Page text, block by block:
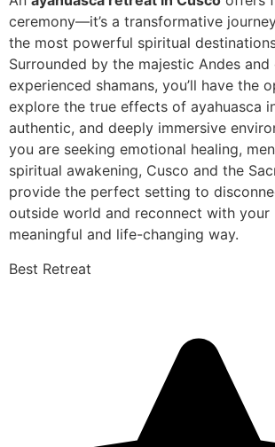
ceremony—it’s a transformative
the most powerful spiritual
Surrounded by the majestic Andes
experienced shamans, you’ll have the
explore the true effects of ayahuasca
authentic, and deeply immersive
you are seeking emotional healing,
spiritual awakening, Cusco and the
provide the perfect setting to
outside world and reconnect with your
meaningful and life-changing way.
Best Retreat